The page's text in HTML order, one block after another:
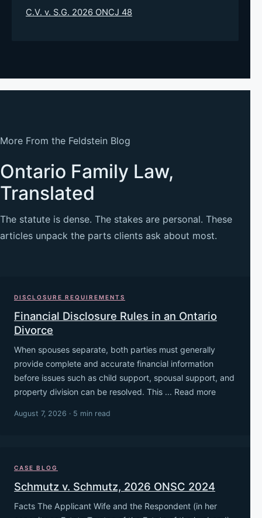
C.V. v. S.G. 2026 ONCJ 48
More From the Feldstein Blog
Ontario Family Law,
Translated
The statute is dense. The stakes are personal. These
articles unpack the parts clients ask about most.
DISCLOSURE REQUIREMENTS
Financial Disclosure Rules in an Ontario
Divorce
When spouses separate, both parties must generally
provide complete and accurate financial information
before issues such as child support, spousal support, and
property division can be resolved. This ... Read more
August 7, 2026 · 5 min read
CASE BLOG
Schmutz v. Schmutz, 2026 ONSC 2024
Facts The Applicant Wife and the Respondent (in her